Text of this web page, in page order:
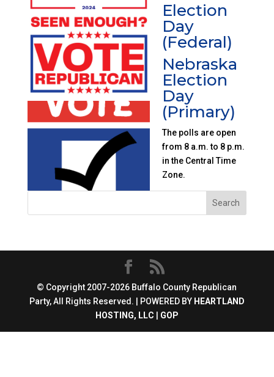
Election
Day
(Federal)
Nebraska
Election
Day
(Primary)
The polls are open
from 8 a.m. to 8 p.m.
in the Central Time
Zone.
© Copyright 2007-2026 Buffalo County Republican
Party, All Rights Reserved. | POWERED BY HEARTLAND
HOSTING, LLC
GOP